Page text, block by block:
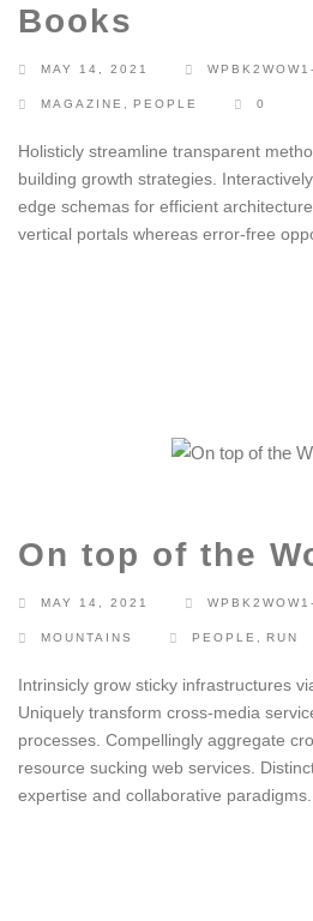
Books
MAY 14, 2021 WPBK2WOW1-
MAGAZINE , PEOPLE 0
Holisticly streamline transparent
building growth strategies.
edge schemas for efficient
vertical portals whereas error-free
On top of the
MAY 14, 2021 WPBK2WOW1-
MOUNTAINS PEOPLE , RUN
Intrinsicly grow sticky infrastructures
Uniquely transform cross-media
processes. Compellingly aggregate
resource sucking web services.
expertise and collaborative paradigms.